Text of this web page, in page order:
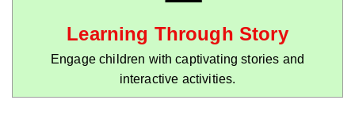
Learning Through Story
Engage children with captivating stories and
interactive activities.